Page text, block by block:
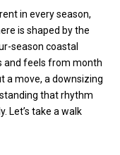
in every season,
is shaped by the
season coastal
and feels from month
a move, a downsizing
that rhythm
Let’s take a walk